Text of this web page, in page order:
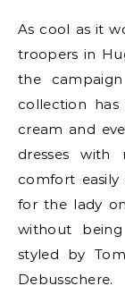
As cool as it
troopers in
the
collection
cream and
dresses with
comfort
for the lady
without
styled by
Debusschere.